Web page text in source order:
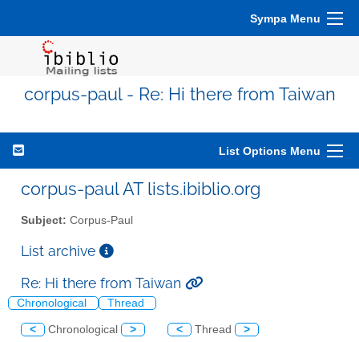
Sympa Menu
corpus-paul - Re: Hi there from Taiwan
List Options Menu
corpus-paul AT lists.ibiblio.org
Subject: Corpus-Paul
List archive
Re: Hi there from Taiwan
Chronological Thread
< Chronological > < Thread >